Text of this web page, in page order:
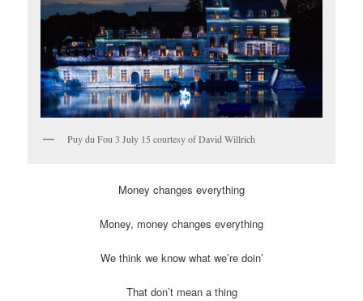
Puy du Fou 3 July 15 courtesy of David Willrich
Money changes everything
Money, money changes everything
We think we know what we’re doin’
That don’t mean a thing